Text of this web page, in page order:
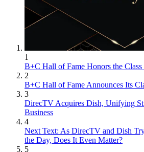
1
B+C Hall of Fame Honors the
2
B+C Hall of Fame Announces Its
3
DirecTV Acquires Dish, Unifying
Business
4
Next Text: As DirecTV and Dish
the Day, Does It Even Matter?
5